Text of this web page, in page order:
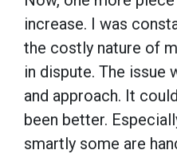
increase. I was
the costly nature of
in dispute. The issue
and approach. It
been better.
smartly some are